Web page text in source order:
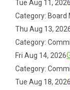
Tue Aug 11, 2026
Category: Board
Thu Aug 13,
Category:
Fri Aug 14, 2026
Category:
Tue Aug 18, 2026